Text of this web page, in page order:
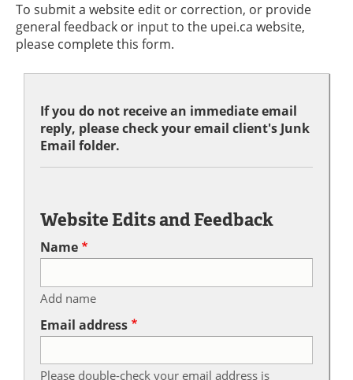
To submit a website edit or correction, or provide
general feedback or input to the upei.ca website,
please complete this form.
If you do not receive an immediate email
reply, please check your email client's Junk
Email folder.
Website Edits and Feedback
Name
Add name
Email address
Please double-check your email address is